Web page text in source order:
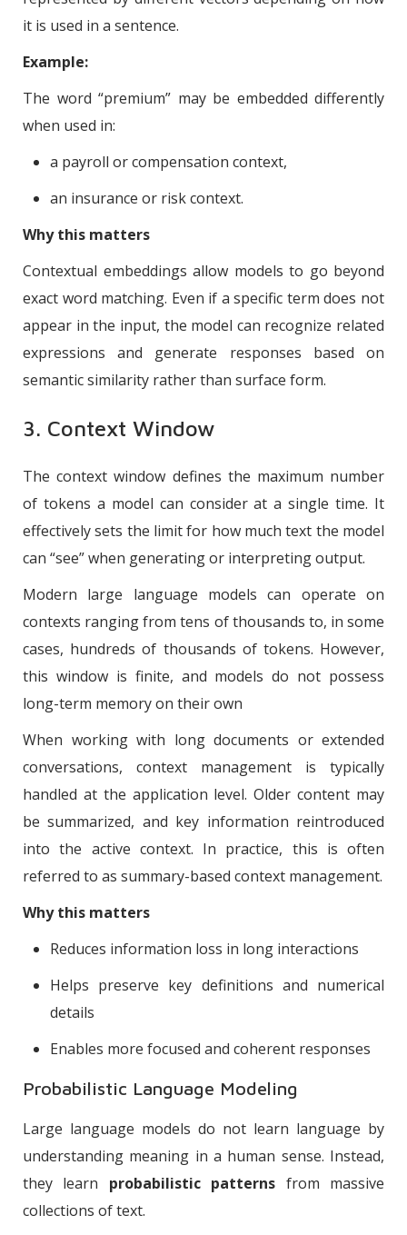
it is used in a sentence.
Example:
The word “premium” may be embedded differently
when used in:
a payroll or compensation context,
an insurance or risk context.
Why this matters
Contextual embeddings allow models to go beyond
exact word matching. Even if a specific term does not
appear in the input, the model can recognize related
expressions and generate responses based on
semantic similarity rather than surface form.
3. Context Window
The context window defines the maximum number
of tokens a model can consider at a single time. It
effectively sets the limit for how much text the model
can “see” when generating or interpreting output.
Modern large language models can operate on
contexts ranging from tens of thousands to, in some
cases, hundreds of thousands of tokens. However,
this window is finite, and models do not possess
long-term memory on their own
When working with long documents or extended
conversations, context management is typically
handled at the application level. Older content may
be summarized, and key information reintroduced
into the active context. In practice, this is often
referred to as summary-based context management.
Why this matters
Reduces information loss in long interactions
Helps preserve key definitions and numerical
details
Enables more focused and coherent responses
Probabilistic Language Modeling
Large language models do not learn language by
understanding meaning in a human sense. Instead,
they learn probabilistic patterns from massive
collections of text.